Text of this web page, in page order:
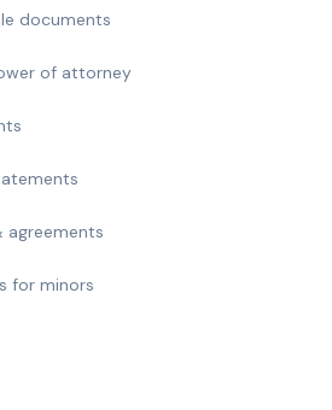
documents
of attorney
agreements
for minors